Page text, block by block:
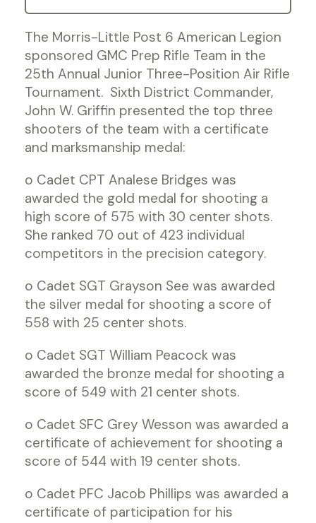
The Morris-Little Post 6 American Legion
sponsored GMC Prep Rifle Team in the
25th Annual Junior Three-Position Air Rifle
Tournament. Sixth District Commander,
John W. Griffin presented the top three
shooters of the team with a certificate
and marksmanship medal:
o Cadet CPT Analese Bridges was
awarded the gold medal for shooting a
high score of 575 with 30 center shots.
She ranked 70 out of 423 individual
competitors in the precision category.
o Cadet SGT Grayson See was awarded
the silver medal for shooting a score of
558 with 25 center shots.
o Cadet SGT William Peacock was
awarded the bronze medal for shooting a
score of 549 with 21 center shots.
o Cadet SFC Grey Wesson was awarded a
certificate of achievement for shooting a
score of 544 with 19 center shots.
o Cadet PFC Jacob Phillips was awarded a
certificate of participation for his